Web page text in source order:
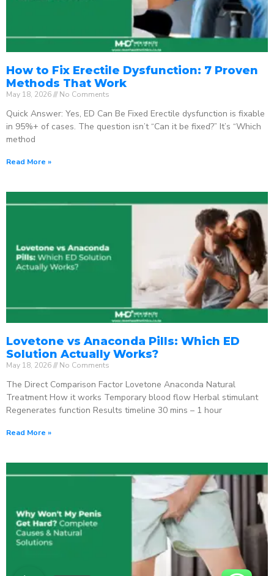
How to Fix Erectile Dysfunction: 7 Proven
Methods That Work
May 18, 2026 No Comments
Quick Answer: Yes, ED Can Be Fixed Erectile dysfunction is fixable
in 95%+ of cases. The question isn’t “Can it be fixed?” It’s “Which
method
Read More »
Lovetone vs Anaconda Pills: Which ED
Solution Actually Works?
May 18, 2026 No Comments
The Direct Comparison Factor Lovetone Anaconda Natural
Treatment How it works Temporary blood flow Herbal stimulant
Regenerates function Results timeline 30 mins – 1 hour
Read More »